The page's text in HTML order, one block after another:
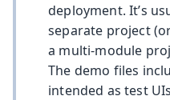
deployment. It’s
separate project
a multi-module
The demo files
intended as test